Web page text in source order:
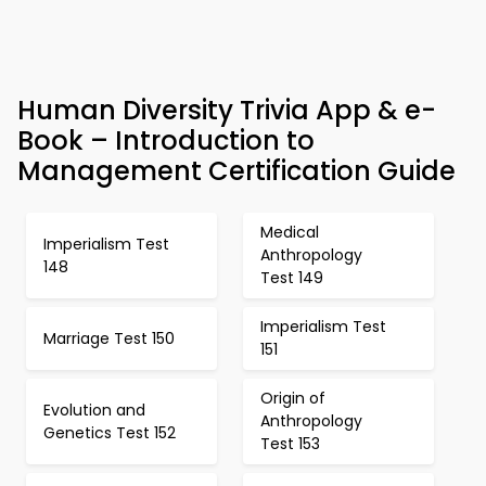
Human Diversity Trivia App & e-
Book – Introduction to
Management Certification Guide
Imperialism Test
148
Medical
Anthropology
Test 149
Marriage Test 150
Imperialism Test
151
Evolution and
Genetics Test 152
Origin of
Anthropology
Test 153